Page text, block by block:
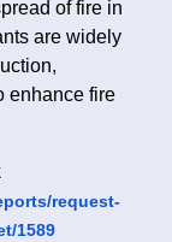
of fire in
are widely
enhance fire
request-
1589